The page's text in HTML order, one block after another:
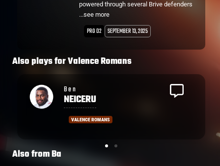
powered through several Brive defenders
from close range.
However it would be their only try of the
...see more
PRO D2 SEPTEMBER 13, 2025
Also plays forValence Romans
Osea
WAQA
VALENCE ROMANS
Also fromBa